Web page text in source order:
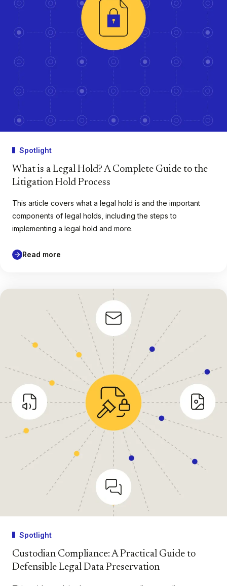
Spotlight
What is a Legal Hold? A Complete Guide to the
Litigation Hold Process
This article covers what a legal hold is and the important
components of legal holds, including the steps to
implementing a legal hold and more.
Read more
Spotlight
Custodian Compliance: A Practical Guide to
Defensible Legal Data Preservation